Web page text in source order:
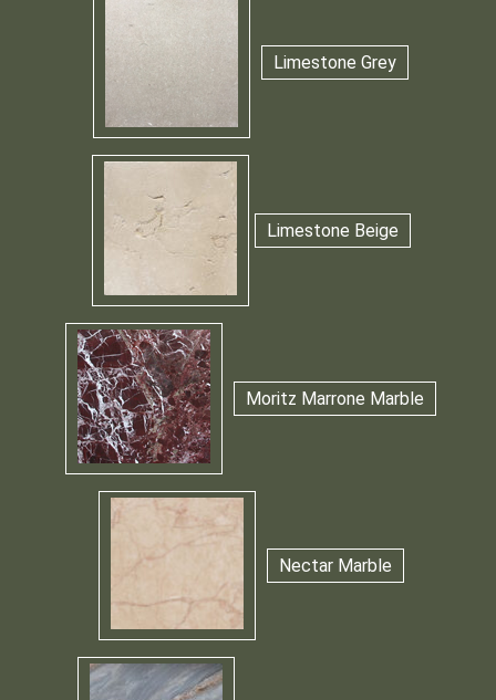
Limestone Grey
Limestone Beige
Moritz Marrone Marble
Nectar Marble